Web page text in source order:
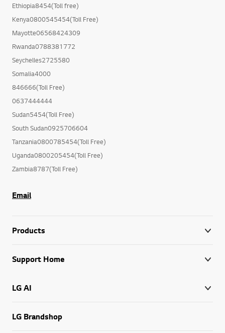
Ethiopia8454(Toll free)
Kenya0800545454(Toll Free)
Mayotte06568424309
Rwanda0788381772
Seychelles2725580
Somalia4000
846666(Toll Free)
0637444444
Sudan5454(Toll Free)
South Sudan0925706604
Tanzania0800785454(Toll Free)
Uganda0800205454(Toll Free)
Zambia8787(Toll Free)
Email
Products
Support Home
LG AI
LG Brandshop